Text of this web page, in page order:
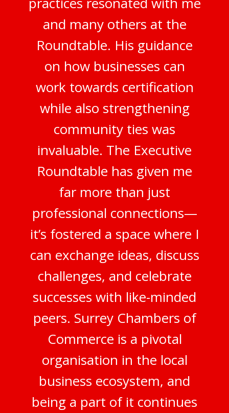
and many others at the
Roundtable. His guidance
on how businesses can
work towards certification
while also strengthening
community ties was
invaluable. The Executive
Roundtable has given me
far more than just
professional connections—
it’s fostered a space where I
can exchange ideas, discuss
challenges, and celebrate
successes with like-minded
peers. Surrey Chambers of
Commerce is a pivotal
organisation in the local
business ecosystem, and
being a part of it continues